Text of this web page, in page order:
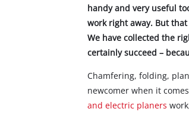
handy and very useful
work right away. But
We have collected the
certainly succeed –
Chamfering, folding,
newcomer when it
and electric planers